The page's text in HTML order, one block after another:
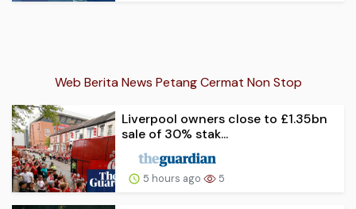
Web Berita News Petang Cermat Non Stop
Liverpool owners close to £1.35bn
sale of 30% stak...
5 hours ago 5